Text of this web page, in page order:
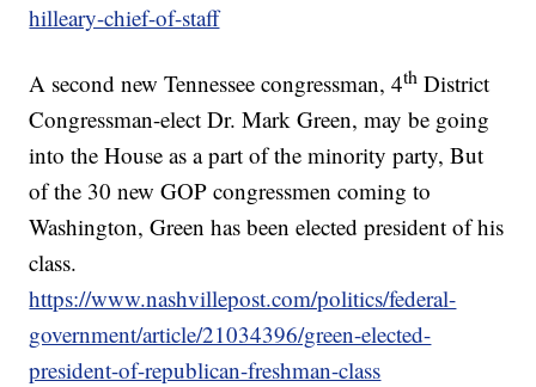
hilleary-chief-of-staff
A second new Tennessee congressman, 4th District
Congressman-elect Dr. Mark Green, may be going
into the House as a part of the minority party, But
of the 30 new GOP congressmen coming to
Washington, Green has been elected president of his
class.
https://www.nashvillepost.com/politics/federal-
government/article/21034396/green-elected-
president-of-republican-freshman-class